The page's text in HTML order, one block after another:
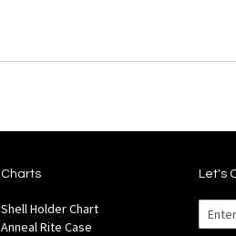
Charts
Shell Holder Chart
Anneal Rite Case
Let's